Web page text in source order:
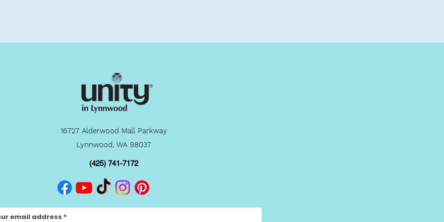
16727 Alderwood Mall Parkway
Lynnwood, WA 98037
(425) 741-7172
email address